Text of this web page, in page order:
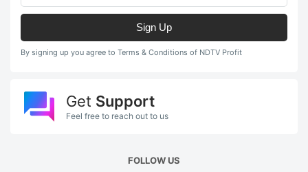
Sign Up
By signing up you agree to Terms & Conditions of NDTV Profit
Get Support
Feel free to reach out to us
FOLLOW US